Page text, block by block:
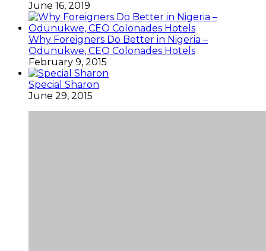
June 16, 2019
Why Foreigners Do Better in Nigeria –
Odunukwe, CEO Colonades Hotels
February 9, 2015
Special Sharon
June 29, 2015